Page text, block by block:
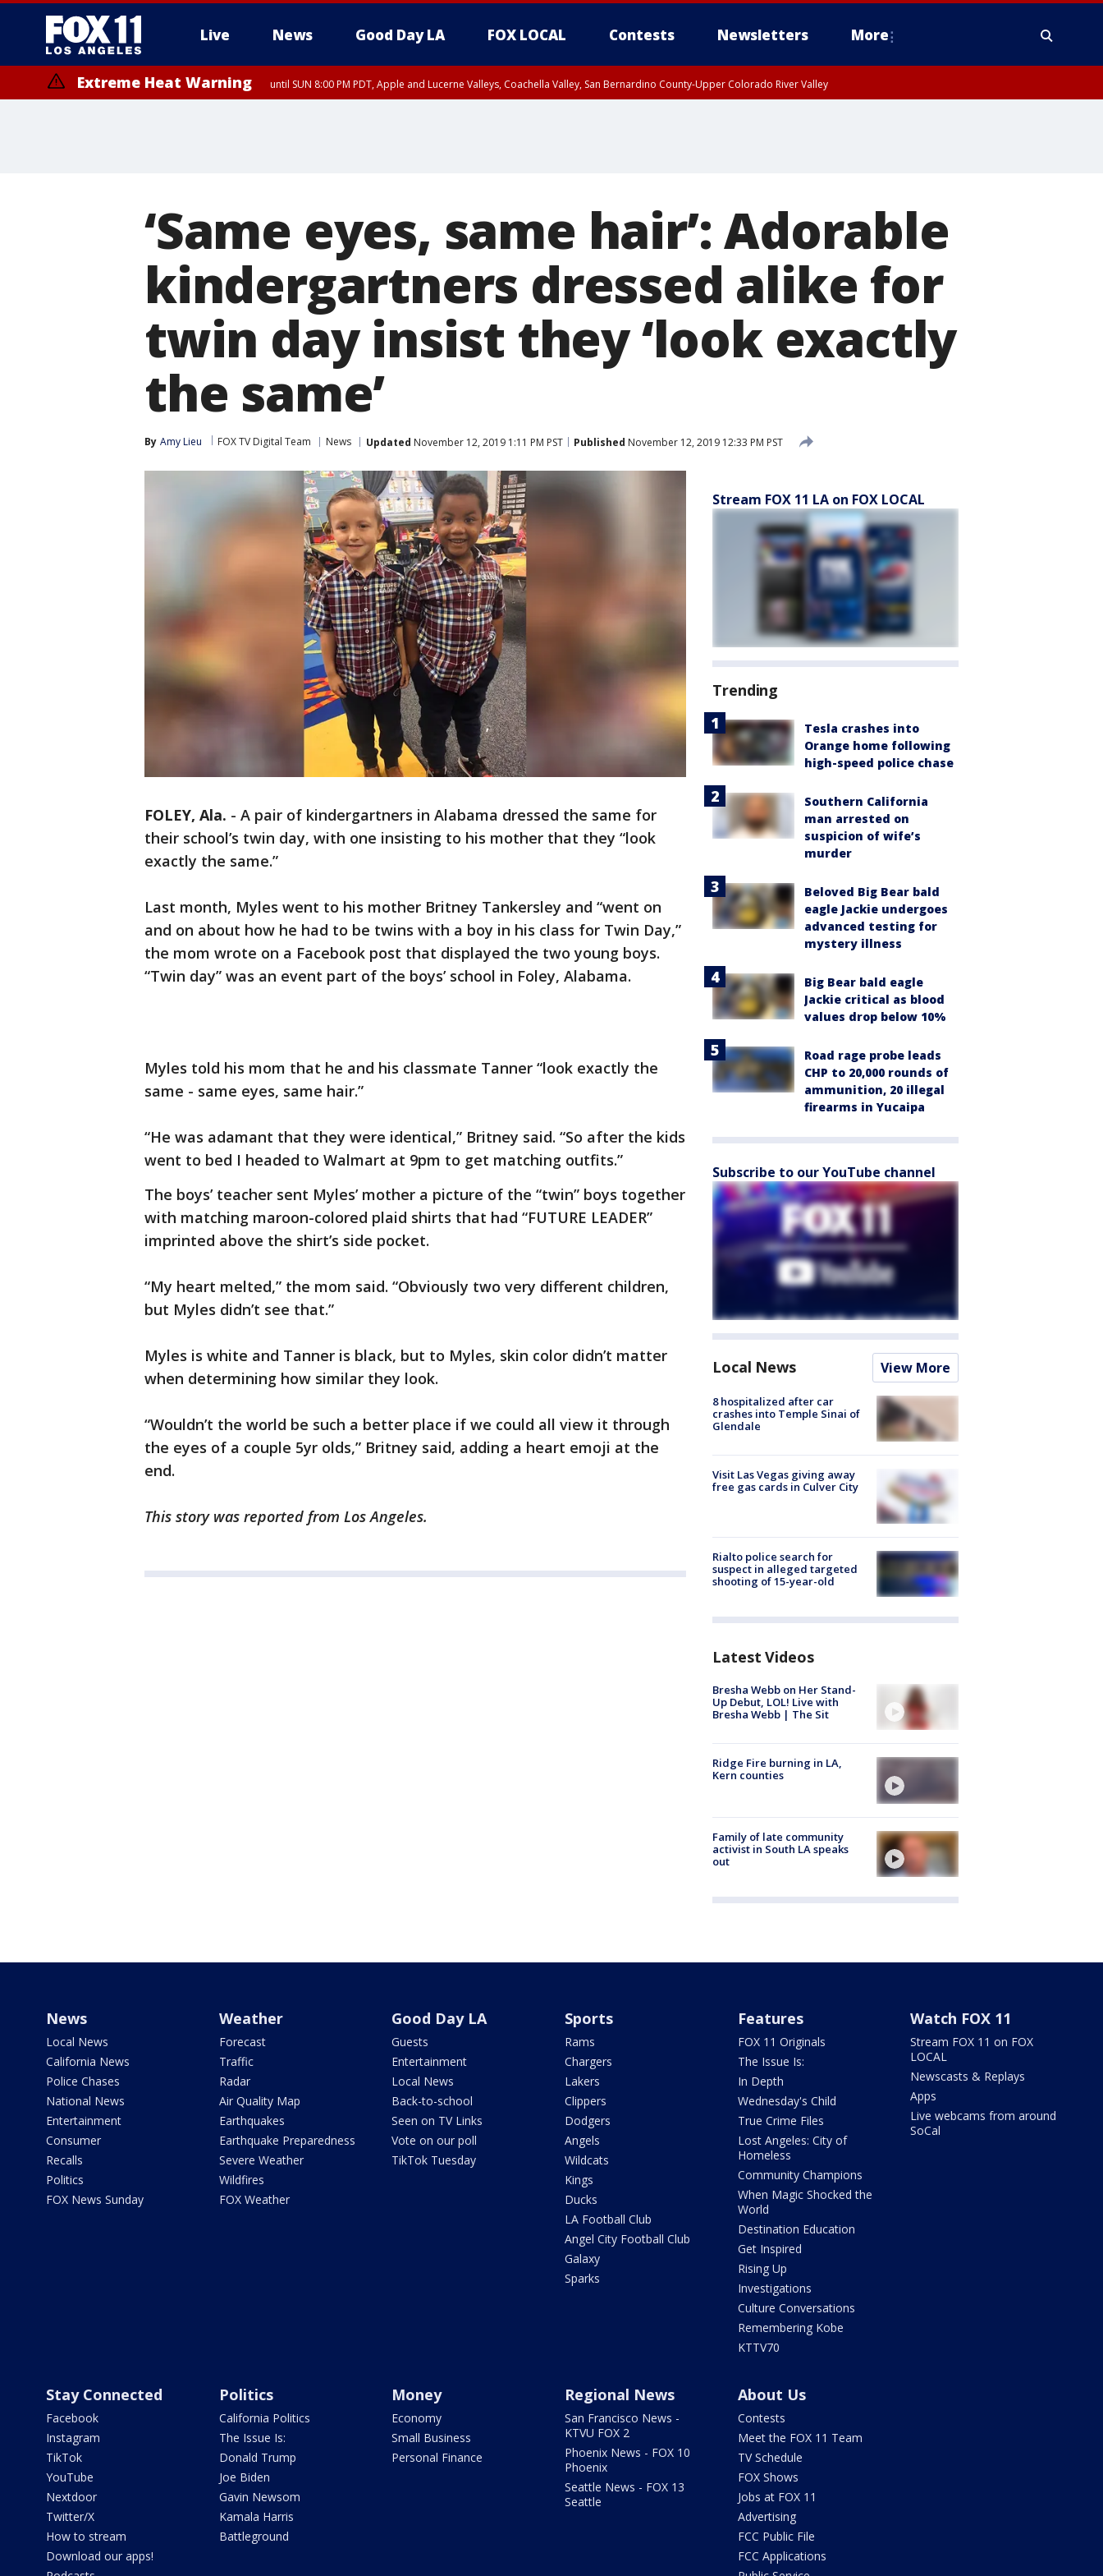
Live News Good Day LA FOX LOCAL Contests Newsletters More
Extreme Heat Warning until SUN 8:00 PM PDT, Apple and Lucerne Valleys, Coachella Valley, San Bernardino County-Upper Colorado River Valley
‘Same eyes, same hair’: Adorable
kindergartners dressed alike for
twin day insist they ‘look exactly
the same’
By Amy Lieu FOX TV Digital Team News Updated November 12, 2019 1:11 PM PST Published November 12, 2019 12:33 PM PST
FOLEY, Ala. - A pair of kindergartners in Alabama dressed the same for
their school’s twin day, with one insisting to his mother that they “look
exactly the same.”
Last month, Myles went to his mother Britney Tankersley and “went on
and on about how he had to be twins with a boy in his class for Twin Day,”
the mom wrote on a Facebook post that displayed the two young boys.
“Twin day” was an event part of the boys’ school in Foley, Alabama.
Myles told his mom that he and his classmate Tanner “look exactly the
same - same eyes, same hair.”
“He was adamant that they were identical,” Britney said. “So after the kids
went to bed I headed to Walmart at 9pm to get matching outfits.”
The boys’ teacher sent Myles’ mother a picture of the “twin” boys together
with matching maroon-colored plaid shirts that had “FUTURE LEADER”
imprinted above the shirt’s side pocket.
“My heart melted,” the mom said. “Obviously two very different children,
but Myles didn’t see that.”
Myles is white and Tanner is black, but to Myles, skin color didn’t matter
when determining how similar they look.
“Wouldn’t the world be such a better place if we could all view it through
the eyes of a couple 5yr olds,” Britney said, adding a heart emoji at the
end.
This story was reported from Los Angeles.
Stream FOX 11 LA on FOX LOCAL
Trending
Tesla crashes into
Orange home following
high-speed police chase
Southern California
man arrested on
suspicion of wife’s
murder
Beloved Big Bear bald
eagle Jackie undergoes
advanced testing for
mystery illness
Big Bear bald eagle
Jackie critical as blood
values drop below 10%
Road rage probe leads
CHP to 20,000 rounds of
ammunition, 20 illegal
firearms in Yucaipa
Subscribe to our YouTube channel
Local News View More
8 hospitalized after car
crashes into Temple Sinai of
Glendale
Visit Las Vegas giving away
free gas cards in Culver City
Rialto police search for
suspect in alleged targeted
shooting of 15-year-old
Latest Videos
Bresha Webb on Her Stand-
Up Debut, LOL! Live with
Bresha Webb | The Sit
Ridge Fire burning in LA,
Kern counties
Family of late community
activist in South LA speaks
out
News
Local News
California News
Police Chases
National News
Entertainment
Consumer
Recalls
Politics
FOX News Sunday
Weather
Forecast
Traffic
Radar
Air Quality Map
Earthquakes
Earthquake Preparedness
Severe Weather
Wildfires
FOX Weather
Good Day LA
Guests
Entertainment
Local News
Back-to-school
Seen on TV Links
Vote on our poll
TikTok Tuesday
Sports
Rams
Chargers
Lakers
Clippers
Dodgers
Angels
Wildcats
Kings
Ducks
LA Football Club
Angel City Football Club
Galaxy
Sparks
Features
FOX 11 Originals
The Issue Is:
In Depth
Wednesday's Child
True Crime Files
Lost Angeles: City of
Homeless
Community Champions
When Magic Shocked the
World
Destination Education
Get Inspired
Rising Up
Investigations
Culture Conversations
Remembering Kobe
KTTV70
Watch FOX 11
Stream FOX 11 on FOX
LOCAL
Newscasts & Replays
Apps
Live webcams from around
SoCal
Stay Connected
Facebook
Instagram
TikTok
YouTube
Nextdoor
Twitter/X
How to stream
Download our apps!
Politics
California Politics
The Issue Is:
Donald Trump
Joe Biden
Gavin Newsom
Kamala Harris
Battleground
Money
Economy
Small Business
Personal Finance
Regional News
San Francisco News -
KTVU FOX 2
Phoenix News - FOX 10
Phoenix
Seattle News - FOX 13
Seattle
About Us
Contests
Meet the FOX 11 Team
TV Schedule
FOX Shows
Jobs at FOX 11
Advertising
FCC Public File
FCC Applications